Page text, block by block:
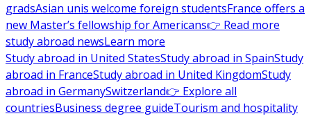
gradsAsian unis welcome foreign studentsFrance offers a
new Master’s fellowship for Americans👉 Read more
study abroad newsLearn more
Study abroad in United StatesStudy abroad in SpainStudy
abroad in FranceStudy abroad in United KingdomStudy
abroad in GermanySwitzerland👉 Explore all
countriesBusiness degree guideTourism and hospitality